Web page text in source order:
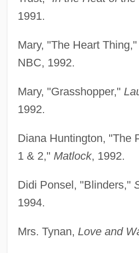
1991.
Mary, "The Heart Thing,"
NBC, 1992.
Mary, "Grasshopper,"
1992.
Diana Huntington, "The
1 & 2," Matlock, 1992.
Didi Ponsel, "Blinders,"
1994.
Mrs. Tynan, Love and